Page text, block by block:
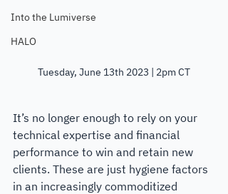
Into the Lumiverse
HALO
Tuesday, June 13th 2023 | 2pm CT
It’s no longer enough to rely on your
technical expertise and financial
performance to win and retain new
clients. These are just hygiene factors
in an increasingly commoditized